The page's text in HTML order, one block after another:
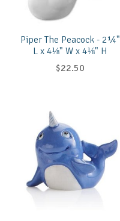
Piper The Peacock - 2¼"
L x 4⅛" W x 4⅛" H
$22.50